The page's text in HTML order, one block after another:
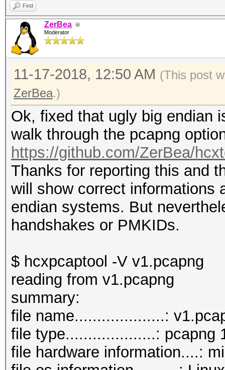
Find
ZerBea
Moderator
11-17-2018, 12:50 AM (This post
ZerBea.)
Ok, fixed that ugly big endian
walk through the pcapng
https://github.com/ZerBea/
Thanks for reporting this and
will show correct informations
endian systems. But
handshakes or PMKIDs.
$ hcxpcaptool -V v1.pcapng
reading from v1.pcapng
summary:
file name....................:
file type....................: pcapng
file hardware information....: